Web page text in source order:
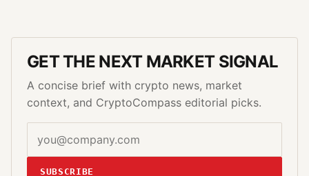
GET THE NEXT MARKET SIGNAL
A concise brief with crypto news, market
context, and CryptoCompass editorial picks.
SUBSCRIBE